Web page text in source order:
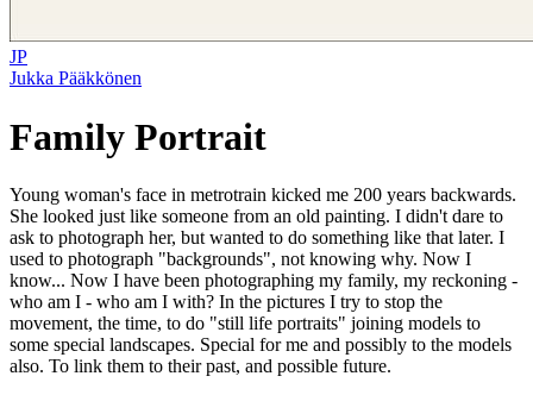
JP
Jukka Pääkkönen
Family Portrait
Young woman's face in metrotrain kicked me 200 years backwards.
She looked just like someone from an old painting. I didn't dare to
ask to photograph her, but wanted to do something like that later. I
used to photograph "backgrounds", not knowing why. Now I
know... Now I have been photographing my family, my reckoning -
who am I - who am I with? In the pictures I try to stop the
movement, the time, to do "still life portraits" joining models to
some special landscapes. Special for me and possibly to the models
also. To link them to their past, and possible future.